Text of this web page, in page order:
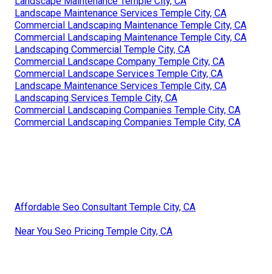
Landscape Maintenance Services Temple City, CA
Commercial Landscaping Maintenance Temple City, CA
Commercial Landscaping Maintenance Temple City, CA
Landscaping Commercial Temple City, CA
Commercial Landscape Company Temple City, CA
Commercial Landscape Services Temple City, CA
Landscape Maintenance Services Temple City, CA
Landscaping Services Temple City, CA
Commercial Landscaping Companies Temple City, CA
Commercial Landscaping Companies Temple City, CA
Affordable Seo Consultant Temple City, CA
Near You Seo Pricing Temple City, CA